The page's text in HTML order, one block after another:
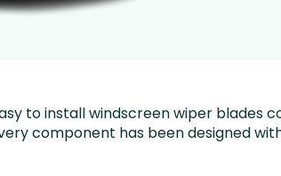
to install windscreen wiper
component has been designed